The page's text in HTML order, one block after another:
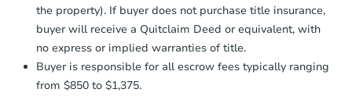
business dayof sending funds.
the property). If buyer does not purchase title insurance,
buyer will receive a Quitclaim Deed or equivalent, with
no express or implied warranties of title.
Buyer is responsible for all escrow fees typically ranging
from $850 to $1,375.